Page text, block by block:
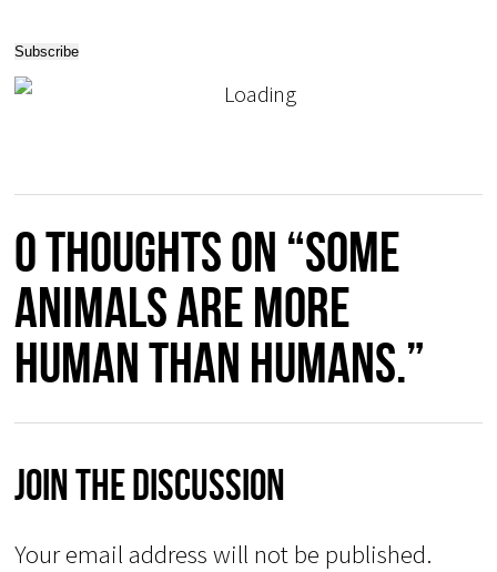
0 thoughts on “Some
animals are more
human than humans.”
Join The Discussion
Your email address will not be published.